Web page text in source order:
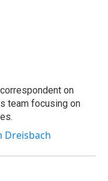
on
team focusing on
Dreisbach